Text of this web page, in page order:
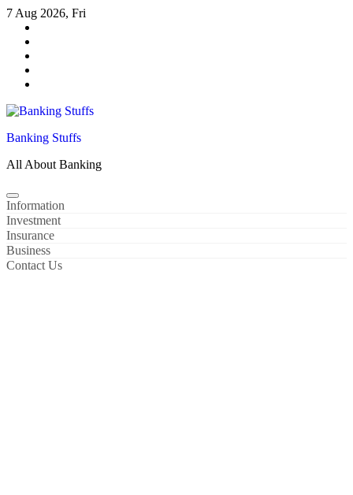
Skip
content
7 Aug 2026, Fri
Banking Stuffs
All About Banking
Information
Investment
Insurance
Business
Contact Us